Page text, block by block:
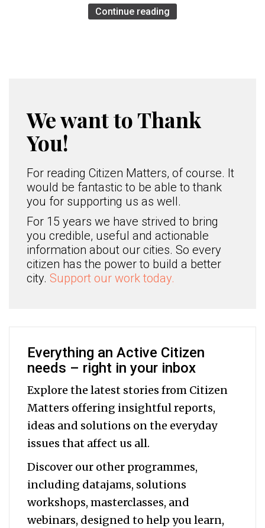
Continue reading
We want to Thank
You!
For reading Citizen Matters, of course. It
would be fantastic to be able to thank
you for supporting us as well.
For 15 years we have strived to bring
you credible, useful and actionable
information about our cities. So every
citizen has the power to build a better
city. Support our work today.
Everything an Active Citizen
needs – right in your inbox
Explore the latest stories from Citizen
Matters offering insightful reports,
ideas and solutions on the everyday
issues that affect us all.
Discover our other programmes,
including datajams, solutions
workshops, masterclasses, and
webinars, designed to help youlearn,